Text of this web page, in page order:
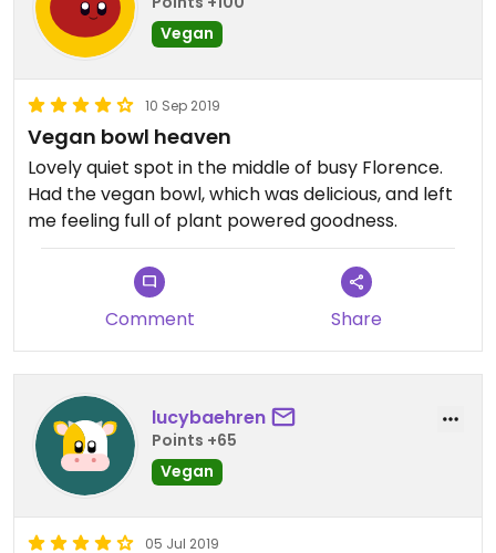
Vegan
10 Sep 2019
Vegan bowl heaven
Lovely quiet spot in the middle of busy Florence.
Had the vegan bowl, which was delicious, and left
me feeling full of plant powered goodness.
Comment Share
lucybaehren
Points +65
Vegan
05 Jul 2019